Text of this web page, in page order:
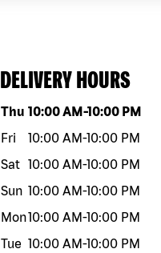
DELIVERY HOURS
Day of the weekHours
Thu 10:00 AM-10:00 PM
Fri
10:00 AM-10:00 PM
Sat 10:00 AM-10:00 PM
Sun 10:00 AM-10:00 PM
Mon10:00 AM-10:00 PM
Tue 10:00 AM-10:00 PM